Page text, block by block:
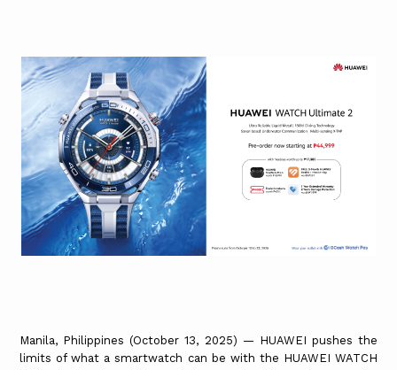
Manila, Philippines (October 13, 2025) — HUAWEI pushes the
limits of what a smartwatch can be with the HUAWEI WATCH